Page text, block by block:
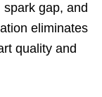
gap, and
eliminates
quality and